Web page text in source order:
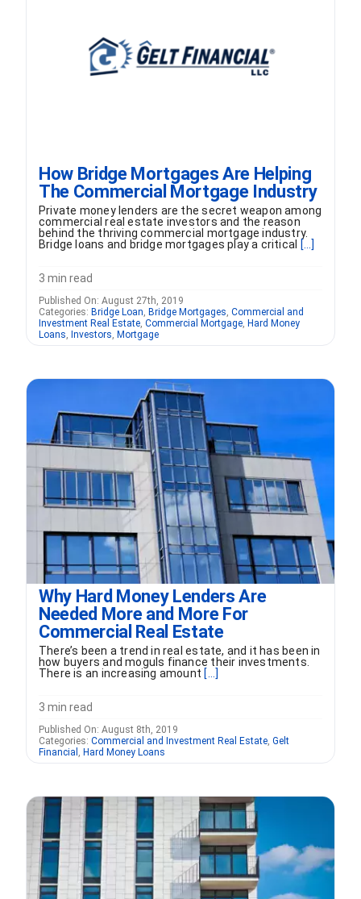
BLOG
CONTACT
How Bridge Mortgages Are Helping
The Commercial Mortgage Industry
Private money lenders are the secret weapon among
commercial real estate investors and the reason
behind the thriving commercial mortgage industry.
Bridge loans and bridge mortgages play a critical
[...]
3 min read
Published On: August 27th, 2019
Categories: Bridge Loan, Bridge Mortgages, Commercial and
Investment Real Estate, Commercial Mortgage, Hard Money
Loans, Investors, Mortgage
Why Hard Money Lenders Are
Needed More and More For
Commercial Real Estate
There’s been a trend in real estate, and it has been in
how buyers and moguls finance their investments.
There is an increasing amount [...]
3 min read
Published On: August 8th, 2019
Categories: Commercial and Investment Real Estate, Gelt
Financial , Hard Money Loans